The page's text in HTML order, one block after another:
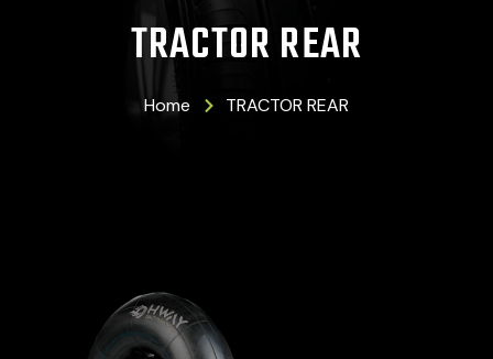
TRACTOR REAR
Home TRACTOR REAR